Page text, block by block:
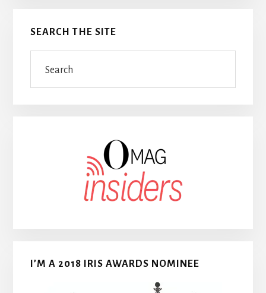
SEARCH THE SITE
I’M A 2018 IRIS AWARDS NOMINEE